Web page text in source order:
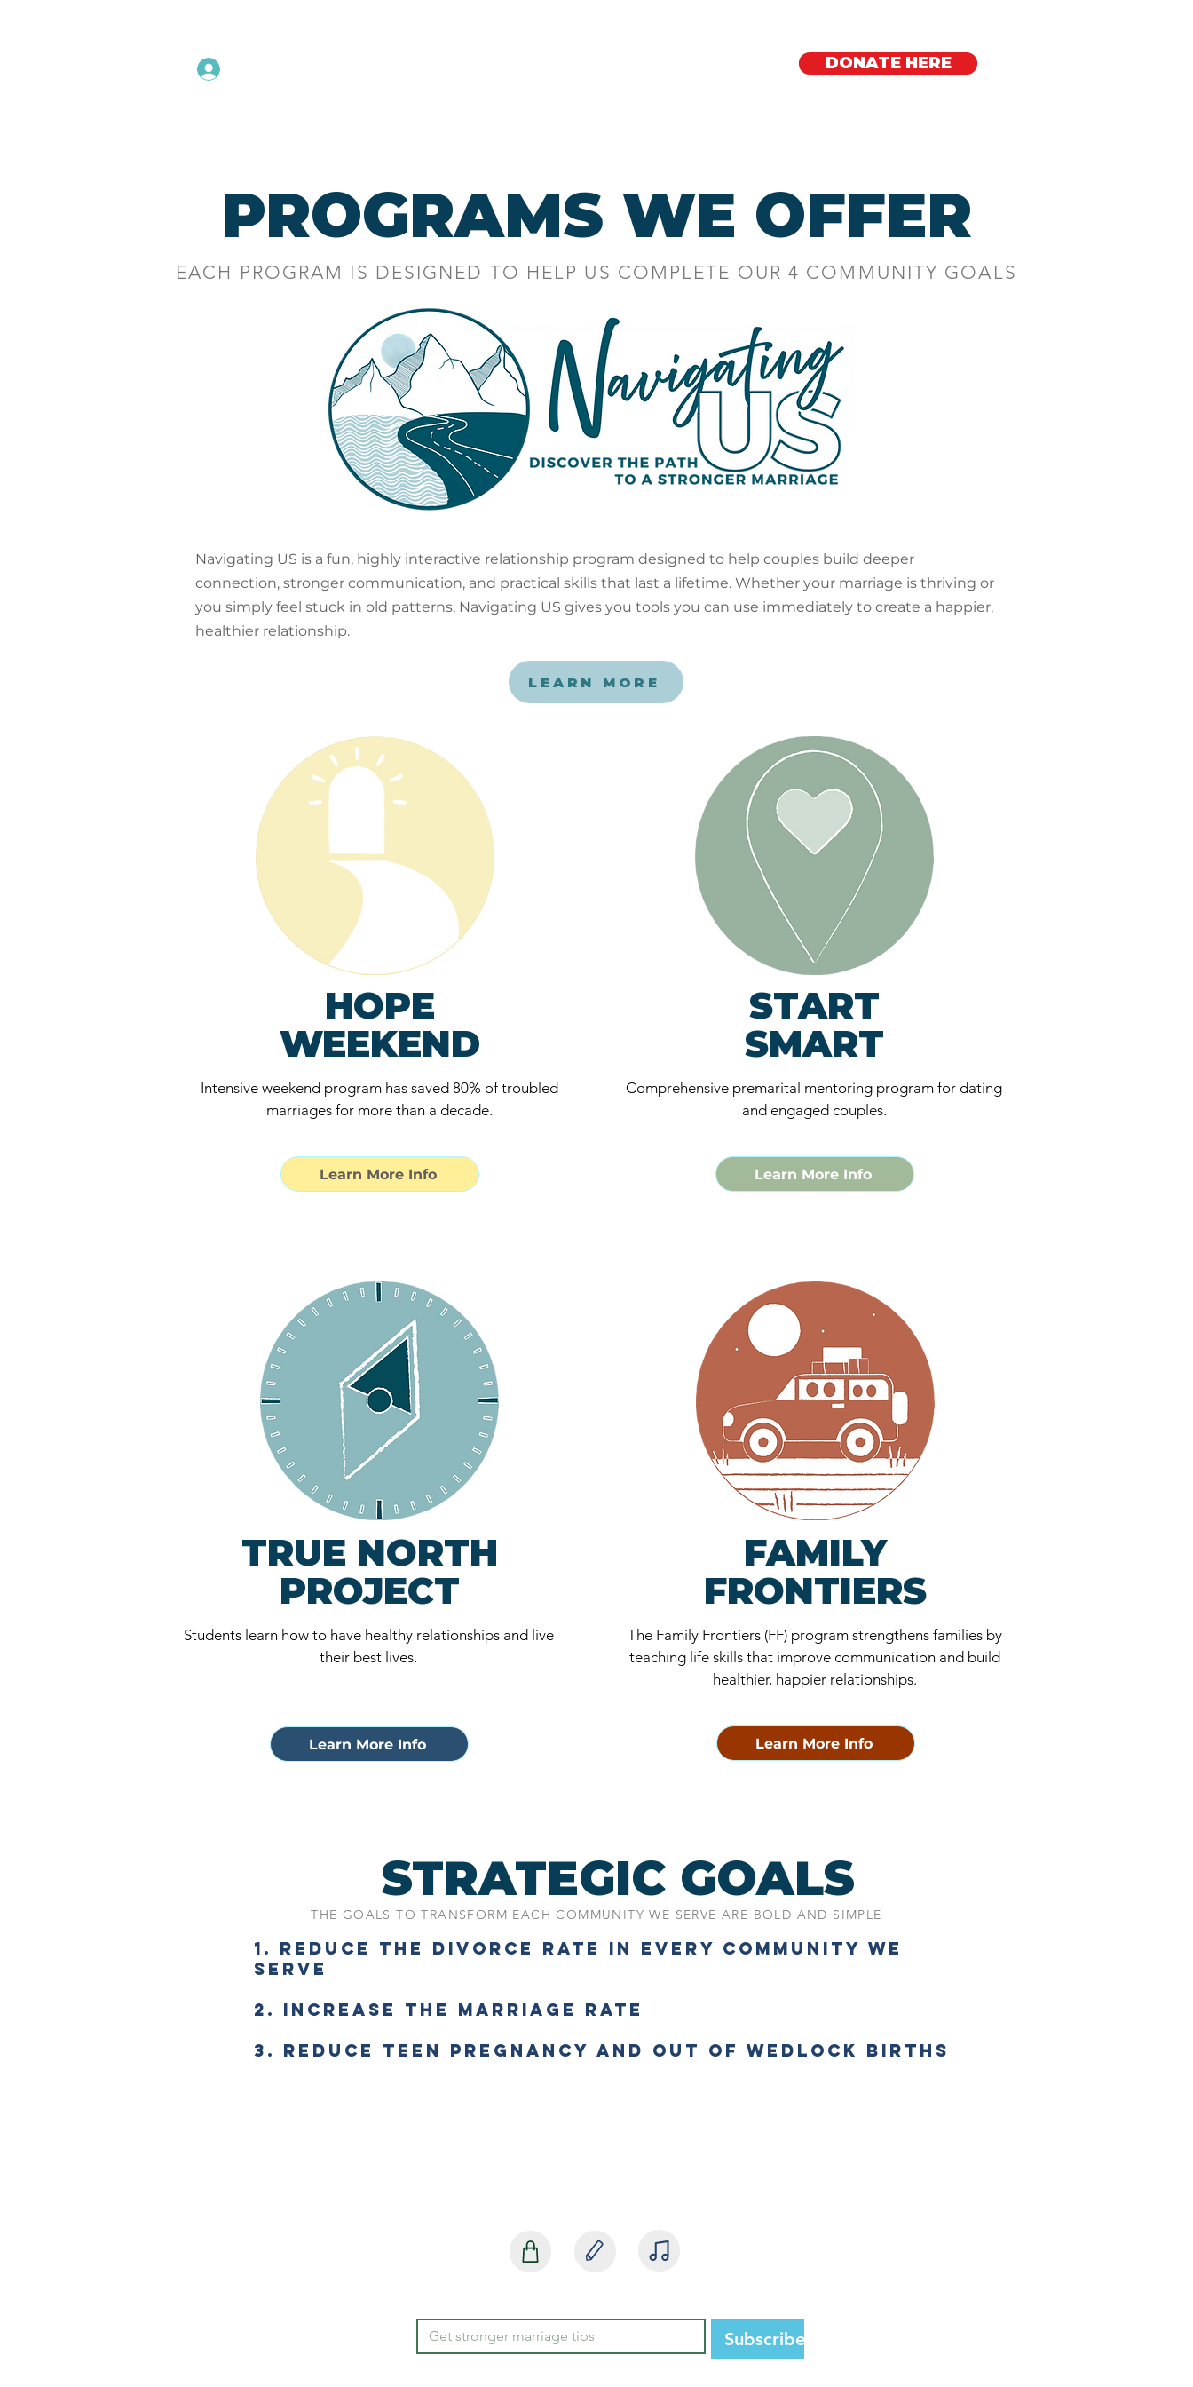
DONATE HERE
PROGRAMS WE OFFER
EACH PROGRAM IS DESIGNED TO HELP US COMPLETE OUR 4 COMMUNITY GOALS
Navigating US is a fun, highly interactive relationship program designed to help couples build deeper
connection, stronger communication, and practical skills that last a lifetime. Whether your marriage is thriving or
you simply feel stuck in old patterns, Navigating US gives you tools you can use immediately to create a happier,
healthier relationship.
LEARN MORE
HOPE
WEEKEND
Intensive weekend program has saved 80% of troubled
marriages for more than a decade.
Learn More Info
START
SMART
Comprehensive premarital mentoring program for dating
and engaged couples.
Learn More Info
TRUE NORTH
PROJECT
Students learn how to have healthy relationships and live
their best lives.
Learn More Info
FAMILY
FRONTIERS
The Family Frontiers (FF) program strengthens families by
teaching life skills that improve communication and build
healthier, happier relationships.
Learn More Info
STRATEGIC GOALS
THE GOALS TO TRANSFORM EACH COMMUNITY WE SERVE ARE BOLD AND SIMPLE
1. REDUCE THE DIVORCE RATE IN EVERY COMMUNITY WE
SERVE
2. INCREASE THE MARRIAGE RATE
3. REDUCE TEEN PREGNANCY AND OUT OF WEDLOCK BIRTHS
Subscribe